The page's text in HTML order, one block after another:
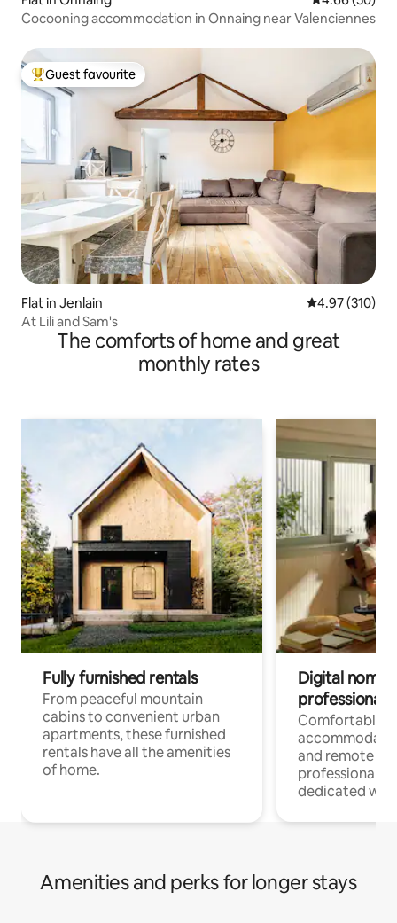
Cocooning accommodation in Onnaing near Valenciennes
Top guest favourite
Guest favourite
Flat in Jenlain 4.97 out of 5
4.97 (310)
At Lili and Sam's
The comforts of home and great
monthly rates
Fully furnished rentals
From peaceful mountain
cabins to convenient urban
apartments, these furnished
rentals have all the amenities
of home.
Digital
professionals
Comfortable
and remote
professionals
dedicated
Amenities and perks for longer stays